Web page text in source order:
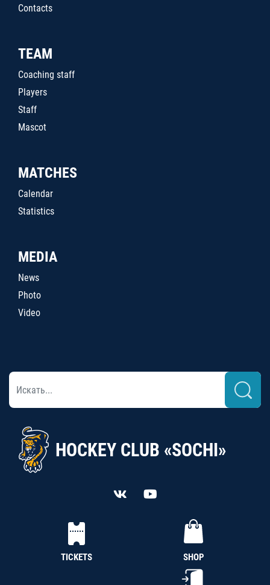
Contacts
TEAM
Coaching staff
Players
Staff
Mascot
MATCHES
Calendar
Statistics
MEDIA
News
Photo
Video
HOCKEY CLUB «SOCHI»
TICKETS SHOP